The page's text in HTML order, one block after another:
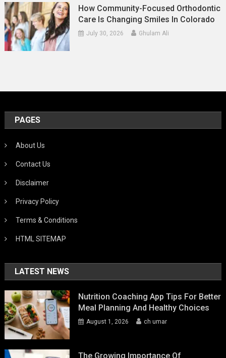
How Community-Focused Orthodontic
Care Is Changing Smiles In Colorado
July 30, 2026 Ghulam Ali
PAGES
About Us
Contact Us
Disclaimer
Privacy Policy
Terms & Conditions
HTML SITEMAP
LATEST NEWS
Nutrition Coaching App Tips For Better
Meal Planning And Healthy Choices
August 1, 2026 ch umar
The Growing Importance Of